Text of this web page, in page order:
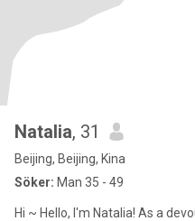
Natalia, 31
Beijing, Beijing, Kina
Söker: Man 35 - 49
Hi ~ Hello, I'm Natalia! As a